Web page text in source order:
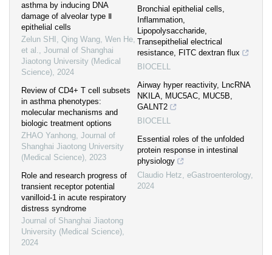
asthma by inducing DNA
damage of alveolar type Ⅱ
epithelial cells
Zelun SHI, Qing Wang, Wen He,
et al., Journal of Shanghai
Jiaotong University (Medical
Science), 2024
Review of CD4+ T cell subsets
in asthma phenotypes:
molecular mechanisms and
biologic treatment options
ZHAO Yanhong, Journal of
Shanghai Jiaotong University
(Medical Science), 2023
Role and research progress of
transient receptor potential
vanilloid-1 in acute respiratory
distress syndrome
Journal of Shanghai Jiaotong
University (Medical Science),
2024
Bronchial epithelial cells,
Inflammation,
Lipopolysaccharide,
Transepithelial electrical
resistance, FITC dextran flux
BIOCELL
Airway hyper reactivity, LncRNA
NKILA, MUC5AC, MUC5B,
GALNT2
BIOCELL
Essential roles of the unfolded
protein response in intestinal
physiology
Claudio Hetz, eGastroenterology,
2024